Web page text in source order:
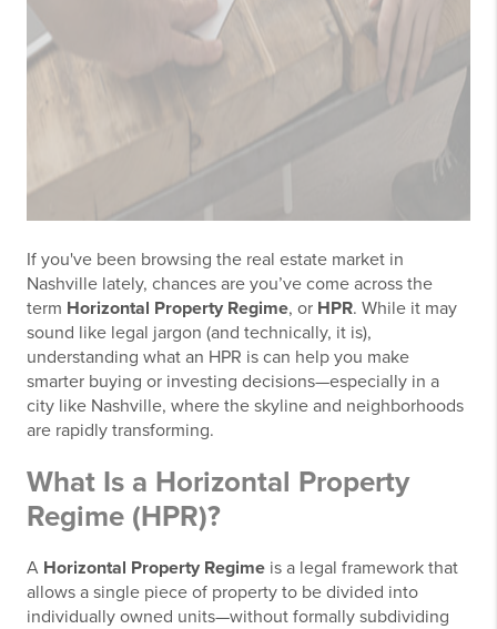
If you've been browsing the real estate market in
Nashville lately, chances are you’ve come across the
term Horizontal Property Regime, or HPR. While it may
sound like legal jargon (and technically, it is),
understanding what an HPR is can help you make
smarter buying or investing decisions—especially in a
city like Nashville, where the skyline and neighborhoods
are rapidly transforming.
What Is a Horizontal Property
Regime (HPR)?
A Horizontal Property Regime is a legal framework that
allows a single piece of property to be divided into
individually owned units—without formally subdividing